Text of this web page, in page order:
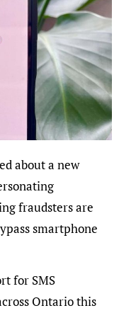
fraudsters are
smartphone
for SMS
Ontario this